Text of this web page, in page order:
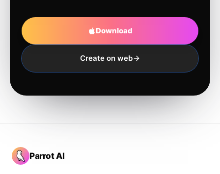
Download
Create on web
Parrot AI